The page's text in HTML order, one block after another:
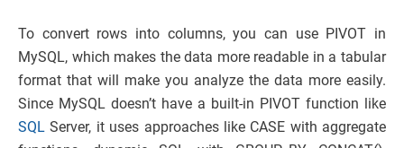
To convert rows into columns, you can use PIVOT in
MySQL, which makes the data more readable in a tabular
format that will make you analyze the data more easily.
Since MySQL doesn’t have a built-in PIVOT function like
SQLServer, it uses approaches like CASE with aggregate